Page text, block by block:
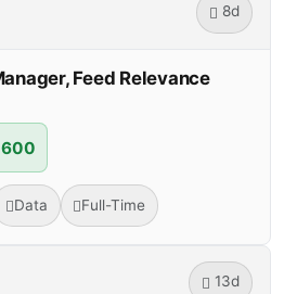
8d
Feed Relevance
Data Full-Time
13d